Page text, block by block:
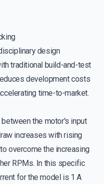
design
traditional build-and-test
development costs
time-to-market.
the motor's input
increases with rising
overcome the increasing
RPMs. In this specific
for the model is 1 A